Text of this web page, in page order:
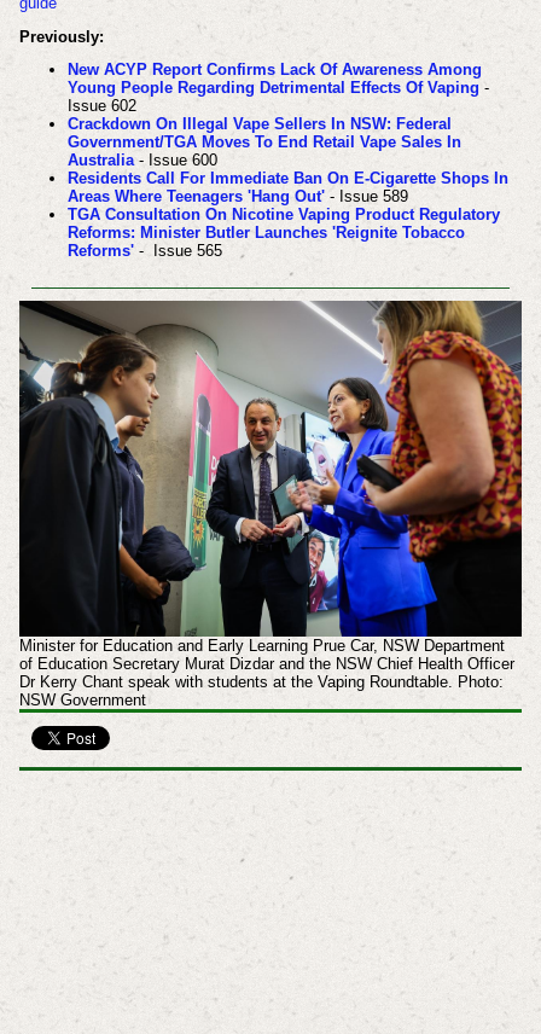
Previously:
New ACYP Report Confirms Lack Of Awareness Among
Young People Regarding Detrimental Effects Of Vaping -
Issue 602
Crackdown On Illegal Vape Sellers In NSW: Federal
Government/TGA Moves To End Retail Vape Sales In
Australia- Issue 600
Residents Call For Immediate Ban On E-Cigarette Shops In
Areas Where Teenagers 'Hang Out' - Issue 589
TGA Consultation On Nicotine Vaping Product Regulatory
Reforms: Minister Butler Launches 'Reignite Tobacco
Reforms'- Issue 565
Minister for Education and Early Learning Prue Car, NSW Department
of Education Secretary Murat Dizdar and the NSW Chief Health Officer
Dr Kerry Chant speak with students at the Vaping Roundtable. Photo:
NSW Government